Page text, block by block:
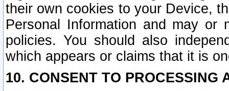
their own cookies to your Device,
Personal Information and may or
policies. You should also
which appears or claims that it is
10. CONSENT TO PROCESSING